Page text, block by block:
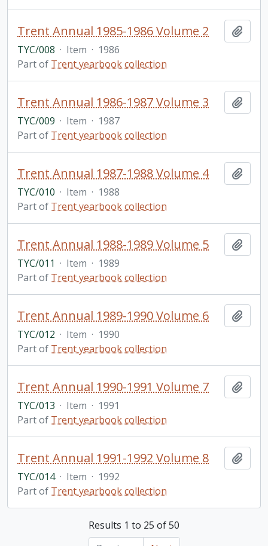
Trent Annual 1985-1986 Volume 2
TYC/008 · Item · 1986
Part of Trent yearbook collection
Trent Annual 1986-1987 Volume 3
TYC/009 · Item · 1987
Part of Trent yearbook collection
Trent Annual 1987-1988 Volume 4
TYC/010 · Item · 1988
Part of Trent yearbook collection
Trent Annual 1988-1989 Volume 5
TYC/011 · Item · 1989
Part of Trent yearbook collection
Trent Annual 1989-1990 Volume 6
TYC/012 · Item · 1990
Part of Trent yearbook collection
Trent Annual 1990-1991 Volume 7
TYC/013 · Item · 1991
Part of Trent yearbook collection
Trent Annual 1991-1992 Volume 8
TYC/014 · Item · 1992
Part of Trent yearbook collection
Results 1 to 25 of 50